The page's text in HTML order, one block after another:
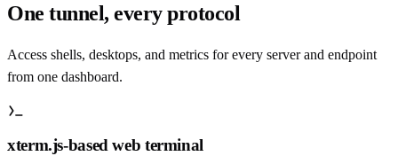
One tunnel, every protocol
Access shells, desktops, and metrics for every server and endpoint
from one dashboard.
xterm.js-based web terminal